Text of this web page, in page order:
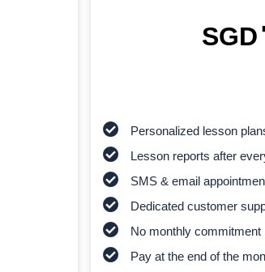
SGD
Personalized lesson
Lesson reports after
SMS & email
Dedicated customer
No monthly commitment
Pay at the end of the